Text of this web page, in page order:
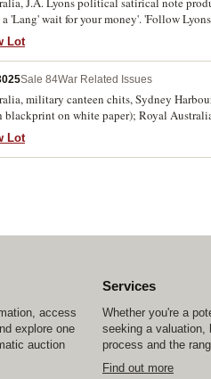
a 'Lang' wait for your money'. 'Follow
Good.
Lot
Sale 84War Related Issues
military canteen chits, Sydney
blackprint on white paper); Royal
Lot
access
explore one
auction
Services
Whether you're a
seeking a valuation,
process and the
Find out more